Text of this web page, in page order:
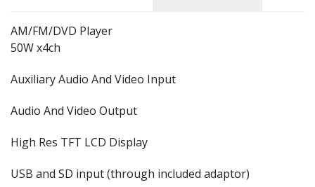
AM/FM/DVD Player
50W x4ch
Auxiliary Audio And Video Input
Audio And Video Output
High Res TFT LCD Display
USB and SD input (through included adaptor)